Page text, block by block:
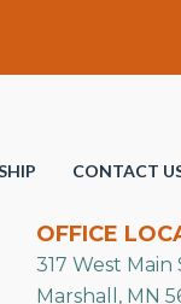
CONTACT
OFFICE
317 West
Marshall, MN